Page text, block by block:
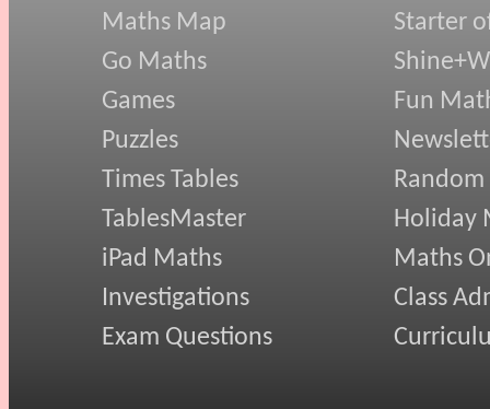
Maths Map
Go Maths
Games
Puzzles
Times Tables
TablesMaster
iPad Maths
Investigations
Exam Questions
Starter
Fun
Random
Holiday
Maths
Class